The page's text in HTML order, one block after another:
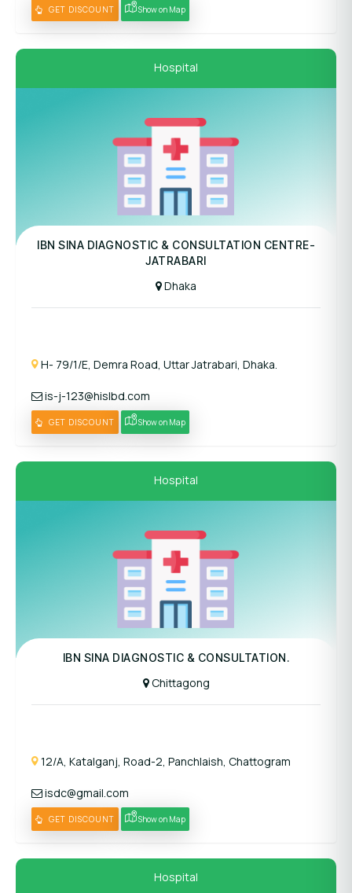
GET DISCOUNT Show on Map
Hospital
Panel Hospital
IBN SINA DIAGNOSTIC & CONSULTATION CENTRE-
JATRABARI
Dhaka
H- 79/1/E, Demra Road, Uttar Jatrabari, Dhaka.
is-j-123@hislbd.com
GET DISCOUNT Show on Map
Hospital
Panel Hospital
IBN SINA DIAGNOSTIC & CONSULTATION.
Chittagong
12/A, Katalganj, Road-2, Panchlaish, Chattogram
isdc@gmail.com
GET DISCOUNT Show on Map
Hospital